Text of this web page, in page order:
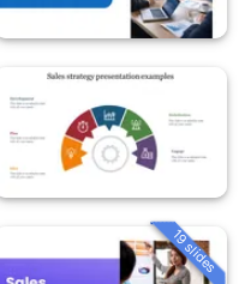
19 slides